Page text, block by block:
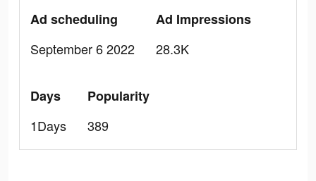
Ad scheduling
September 6 2022
Ad Impressions
28.3K
Days
1Days
Popularity
389